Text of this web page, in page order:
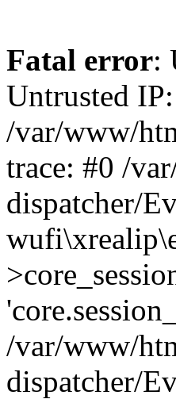
Fatal error:
Untrusted
/var/www/
trace: #0 /
dispatcher/
/var/www/
dispatcher/